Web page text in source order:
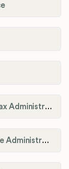
Pendleton County Occupational Tax Administrator
Perry County Occupational License Administration